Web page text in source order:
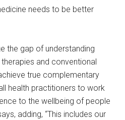
needs to be better
the gap of understanding
and conventional
true complementary
health practitioners to work
to the wellbeing of people
adding, “This includes our